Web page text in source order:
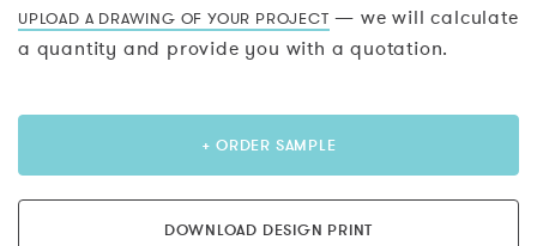
UPLOAD A DRAWING OF YOUR PROJECT — we will calculate
a quantity and provide you with a quotation.
+ ORDER SAMPLE
DOWNLOAD DESIGN PRINT